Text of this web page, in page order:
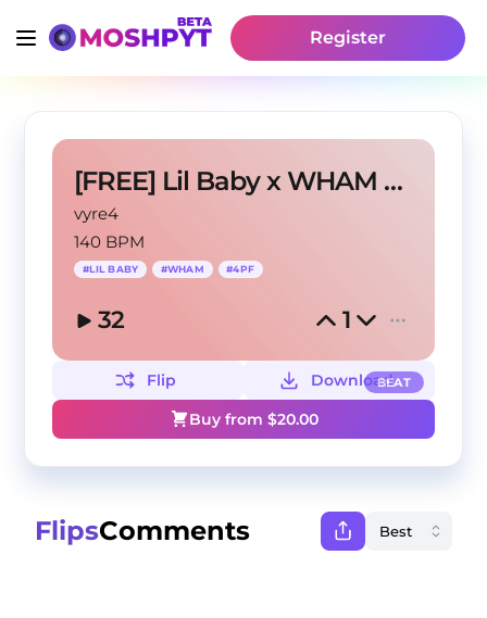
Register
[FREE] Lil Baby x WHAM Type Beat - "GOT EM"
vyre4
140 BPM
#LIL BABY #WHAM #4PF
32 1
BEAT
Flip
Download
Buy from $20.00
FlipsComments